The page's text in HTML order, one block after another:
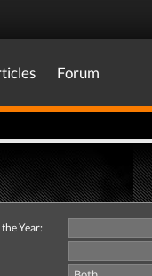
Forum
Year: